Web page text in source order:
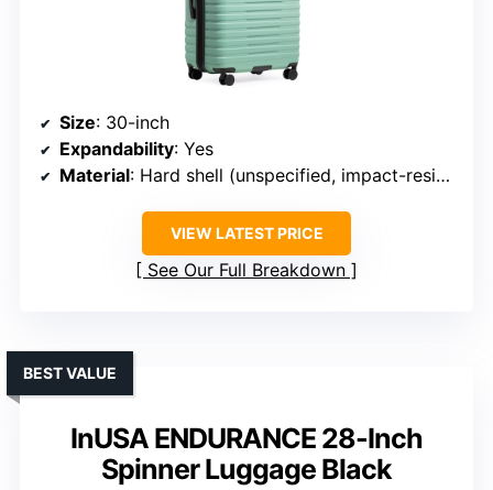
Size: 30-inch
Expandability: Yes
Material: Hard shell (unspecified, impact-resistant)
VIEW LATEST PRICE
See Our Full Breakdown
InUSA ENDURANCE 28-Inch
Spinner Luggage Black
BEST VALUE